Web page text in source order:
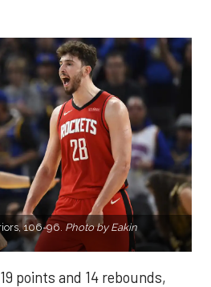
106-96. Photo by Eakin
points and 14 rebounds,